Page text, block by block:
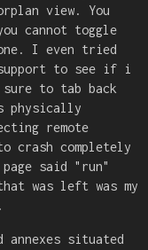
view. You
cannot toggle
I even tried
to see if i
sure to tab back
physically
remote
crash completely
said "run"
was left was my
annexes situated